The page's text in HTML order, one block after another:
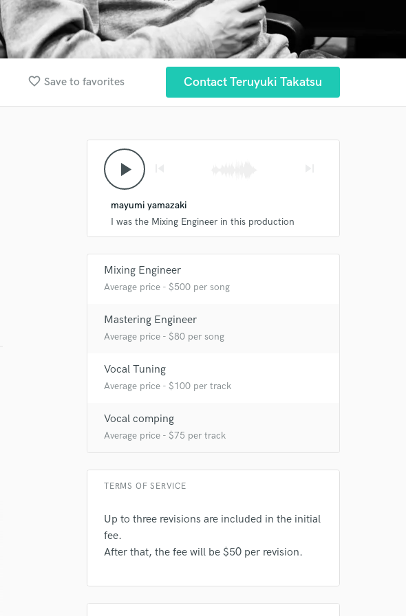
favorite_border Save to favorites Contact Teruyuki Takatsu
play_arrow
mayumi yamazaki
I was the Mixing Engineer in this production
Mixing Engineer
Average price - $500 per song
Mastering Engineer
Average price - $80 per song
Vocal Tuning
Average price - $100 per track
Vocal comping
Average price - $75 per track
TERMS OF SERVICE
Up to three revisions are included in the initial
fee.
After that, the fee will be $50 per revision.